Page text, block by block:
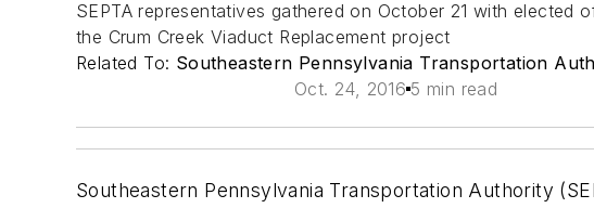
SEPTA representatives gathered on October 21 with
the Crum Creek Viaduct Replacement project
Related To: Southeastern Pennsylvania Transportation
Oct. 24, 2016 5 min read
Southeastern Pennsylvania Transportation Authority